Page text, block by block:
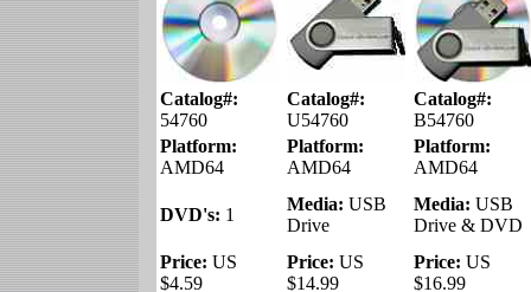
Catalog#:
54760
Catalog#:
U54760
Catalog#:
B54760
Platform:
AMD64
Platform:
AMD64
Platform:
AMD64
DVD's: 1
Media: USB
Drive
Media: USB
Drive & DVD
Price: US
$4.59
Price: US
$14.99
Price: US
$16.99